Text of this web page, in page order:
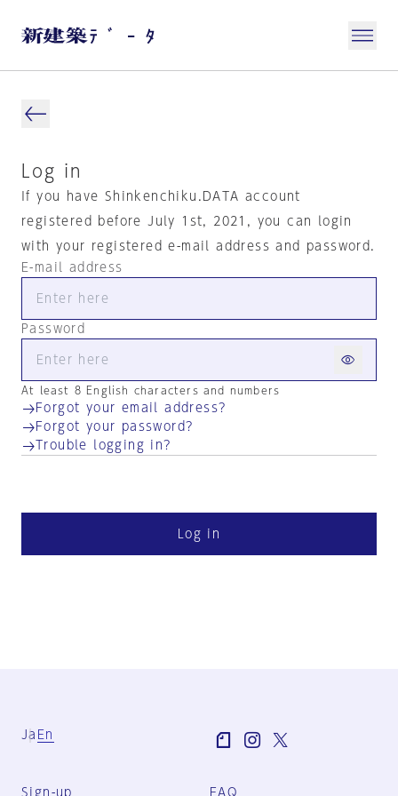
Log in
If you have Shinkenchiku.DATA account
registered before July 1st, 2021, you can login
with your registered e-mail address and password.
E-mail address
Password
At least 8 English characters and numbers
Forgot your email address?
Forgot your password?
Trouble logging in?
Log in
Ja En
Sign-up FAQ